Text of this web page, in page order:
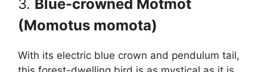
3. Blue-crowned Motmot
(Momotus momota)
With its electric blue crown and pendulum tail,